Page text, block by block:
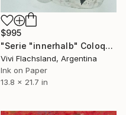
$995
"Serie "innerhalb" Coloquio ll" Painting
Vivi Flachsland, Argentina
Ink on Paper
13.8 x 21.7 in